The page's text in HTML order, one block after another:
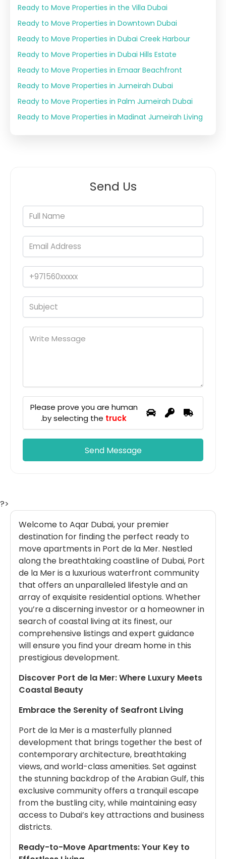
Ready to Move Properties in the Villa Dubai
Ready to Move Properties in Downtown Dubai
Ready to Move Properties in Dubai Creek Harbour
Ready to Move Properties in Dubai Hills Estate
Ready to Move Properties in Emaar Beachfront
Ready to Move Properties in Jumeirah Dubai
Ready to Move Properties in Palm Jumeirah Dubai
Ready to Move Properties in Madinat Jumeirah Living
Send Us
Please prove you are human
by selecting the truck
.
?>
Welcome to Aqar Dubai, your premier
destination for finding the perfect ready to
move apartments in Port de la Mer. Nestled
along the breathtaking coastline of Dubai, Port
de la Mer is a luxurious waterfront community
that offers an unparalleled lifestyle and an
array of exquisite residential options. Whether
you’re a discerning investor or a homeowner in
search of coastal living at its finest, our
comprehensive listings and expert guidance
will ensure you find your dream home in this
prestigious development.
Discover Port de la Mer: Where Luxury Meets
Coastal Beauty
Embrace the Serenity of Seafront Living
Port de la Mer is a masterfully planned
development that brings together the best of
contemporary architecture, breathtaking
views, and world-class amenities. Set against
the stunning backdrop of the Arabian Gulf, this
exclusive community offers a tranquil escape
from the bustling city, while maintaining easy
access to Dubai’s key attractions and business
districts.
Ready-to-Move Apartments: Your Key to